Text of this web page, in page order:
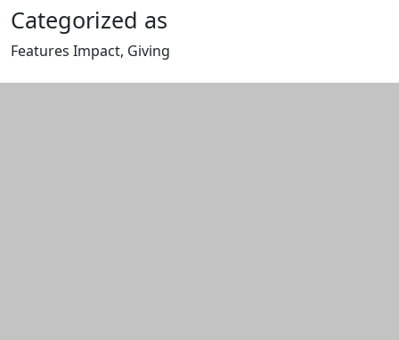
Categorized as
Features Impact, Giving